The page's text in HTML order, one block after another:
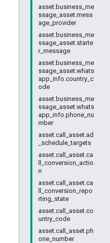
asset.business_me
ssage_asset.mess
age_provider
asset.business_me
ssage_asset.starte
r_message
asset.business_me
ssage_asset.whats
app_info.country_c
ode
asset.business_me
ssage_asset.whats
app_info.phone_nu
mber
asset.call_asset.ad
_schedule_targets
asset.call_asset.ca
ll_conversion_actio
n
asset.call_asset.ca
ll_conversion_repo
rting_state
asset.call_asset.co
untry_code
asset.call_asset.ph
one_number